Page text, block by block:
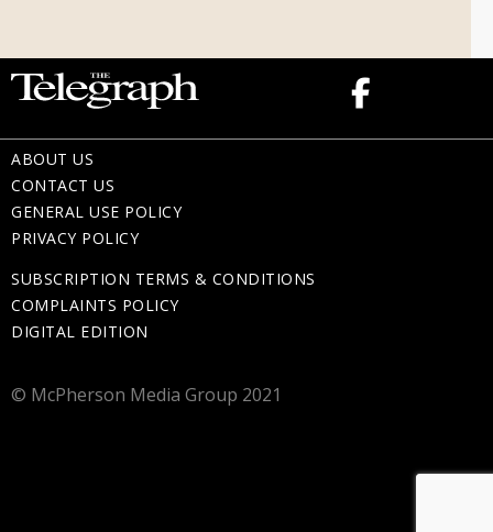
ABOUT US
CONTACT US
GENERAL USE POLICY
PRIVACY POLICY
SUBSCRIPTION TERMS & CONDITIONS
COMPLAINTS POLICY
DIGITAL EDITION
© McPherson Media Group 2021